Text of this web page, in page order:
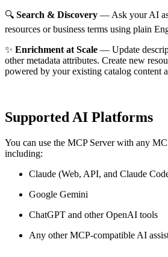
🔍 Search & Discovery — Ask your AI
resources or business terms using plain
✨ Enrichment at Scale — Update
other metadata attributes. Create new
powered by your existing catalog content
Supported AI Platforms
You can use the MCP Server with any
including:
Claude (Web, API, and Claude
Google Gemini
ChatGPT and other OpenAI tools
Any other MCP-compatible AI